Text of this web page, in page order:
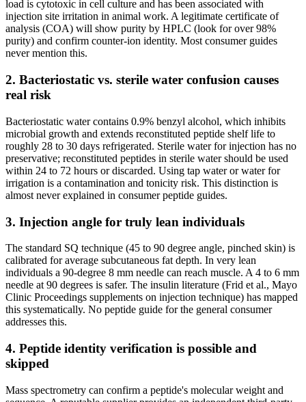
load is cytotoxic in cell culture and has been associated with
injection site irritation in animal work. A legitimate certificate of
analysis (COA) will show purity by HPLC (look for over 98%
purity) and confirm counter-ion identity. Most consumer guides
never mention this.
2. Bacteriostatic vs. sterile water confusion causes
real risk
Bacteriostatic water contains 0.9% benzyl alcohol, which inhibits
microbial growth and extends reconstituted peptide shelf life to
roughly 28 to 30 days refrigerated. Sterile water for injection has no
preservative; reconstituted peptides in sterile water should be used
within 24 to 72 hours or discarded. Using tap water or water for
irrigation is a contamination and tonicity risk. This distinction is
almost never explained in consumer peptide guides.
3. Injection angle for truly lean individuals
The standard SQ technique (45 to 90 degree angle, pinched skin) is
calibrated for average subcutaneous fat depth. In very lean
individuals a 90-degree 8 mm needle can reach muscle. A 4 to 6 mm
needle at 90 degrees is safer. The insulin literature (Frid et al., Mayo
Clinic Proceedings supplements on injection technique) has mapped
this systematically. No peptide guide for the general consumer
addresses this.
4. Peptide identity verification is possible and
skipped
Mass spectrometry can confirm a peptide's molecular weight and